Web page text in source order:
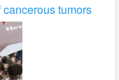
tumors